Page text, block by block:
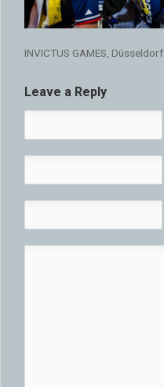
INVICTUS GAMES, Düsseldorf
Leave a Reply